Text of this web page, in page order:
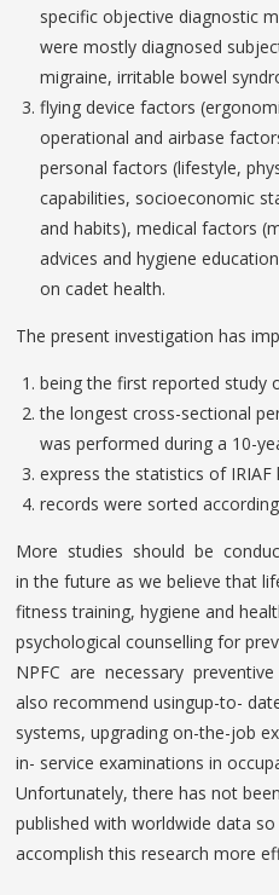
specific objective diagnostic
were mostly diagnosed
migraine, irritable bowel
flying device factors
operational and airbase
personal factors (lifestyle,
capabilities, socioeconomic
and habits), medical factors
advices and hygiene
on cadet health.
The present investigation has
being the first reported study
the longest cross-sectional
was performed during a 10-
express the statistics of IRIAF
records were sorted
More studies should be
in the future as we believe that
fitness training, hygiene and
psychological counselling for
NPFC are necessary
also recommend usingup-to-
systems, upgrading on-the-job
in- service examinations in
Unfortunately, there has not
published with worldwide data
accomplish this research more